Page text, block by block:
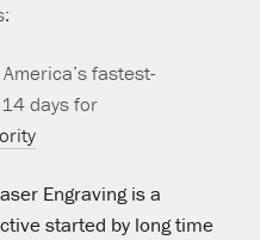
fastest-
days for
Engraving is a
started by long time